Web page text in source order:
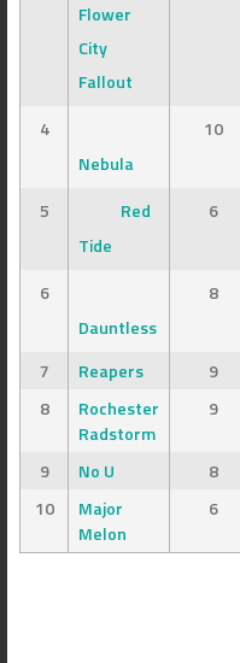
Flower
City
Fallout
4
Nebula
10
5
Red
Tide
6
6
Dauntless
8
7 Reapers 9
8
Rochester
Radstorm
9
9 No U 8
10
Major
Melon
6